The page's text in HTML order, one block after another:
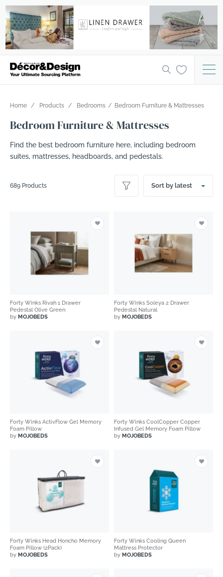
Home Products Bedrooms Bedroom Furniture & Mattresses
Bedroom Furniture & Mattresses
Find the best bedroom furniture here, including bedroom
suites, mattresses, headboards, and pedestals.
689 Products Sort by latest
Forty Winks Rivah 1 Drawer
Pedestal Olive Green
by MOJOBEDS
Forty Winks Soleya 2 Drawer
Pedestal Natural
by MOJOBEDS
Forty Winks ActivFlow Gel Memory
Foam Pillow
by MOJOBEDS
Forty Winks CoolCopper Copper
Infused Gel Memory Foam Pillow
by MOJOBEDS
Forty Winks Head Honcho Memory
Foam Pillow (2Pack)
by MOJOBEDS
Forty Winks Cooling Queen
Mattress Protector
by MOJOBEDS